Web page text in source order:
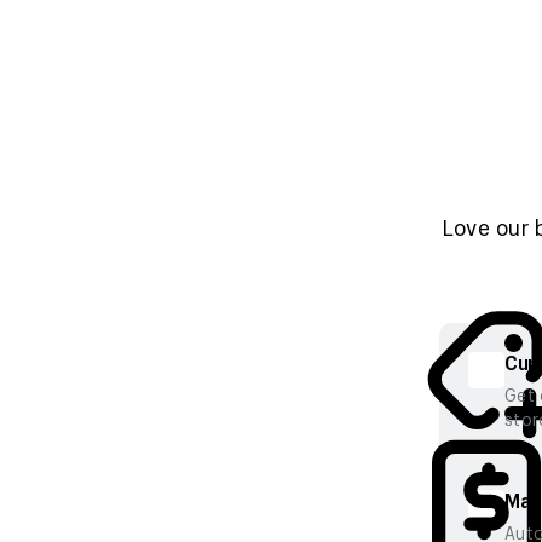
Love our
Get